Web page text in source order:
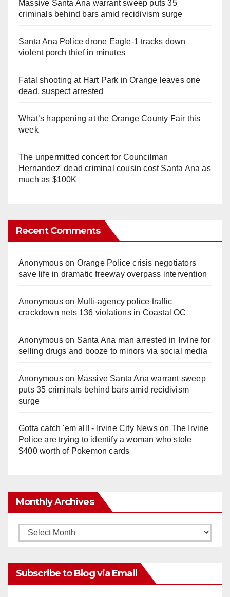
Massive Santa Ana warrant sweep puts 35
criminals behind bars amid recidivism surge
Santa Ana Police drone Eagle-1 tracks down
violent porch thief in minutes
Fatal shooting at Hart Park in Orange leaves one
dead, suspect arrested
What’s happening at the Orange County Fair this
week
The unpermitted concert for Councilman
Hernandez' dead criminal cousin cost Santa Ana as
much as $100K
Recent Comments
Anonymouson Orange Police crisis negotiators
save life in dramatic freeway overpass intervention
Anonymouson Multi‑agency police traffic
crackdown nets 136 violations in Coastal OC
Anonymouson Santa Ana man arrested in Irvine for
selling drugs and booze to minors via social media
Anonymouson Massive Santa Ana warrant sweep
puts 35 criminals behind bars amid recidivism
surge
Gotta catch 'em all! - Irvine City Newson The Irvine
Police are trying to identify a woman who stole
$400 worth of Pokemon cards
Monthly Archives
Monthly
Subscribe to Blog via Email